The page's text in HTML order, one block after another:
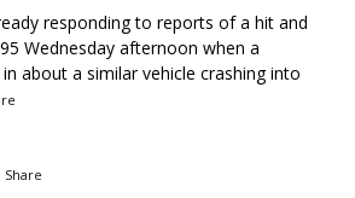
responding to reports of a hit and
Wednesday afternoon when a
about a similar vehicle crashing into
Share